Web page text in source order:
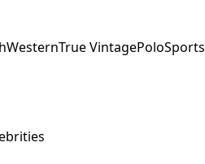
WesternTrue VintagePoloSports